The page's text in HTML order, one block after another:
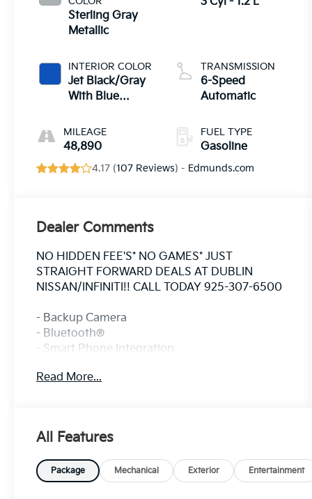
Sterling Gray
Metallic
INTERIOR COLOR
Jet Black/Gray
With Blue
MILEAGE
48,890
TRANSMISSION
6-Speed
Automatic
FUEL TYPE
Gasoline
4.17 (107 Reviews) - Edmunds.com
Dealer Comments
NO HIDDEN FEE'S* NO GAMES* JUST
STRAIGHT FORWARD DEALS AT DUBLIN
NISSAN/INFINITI!! CALL TODAY 925-307-6500
- Backup Camera
- Bluetooth®
- Smart Phone Integration
- Chevrolet Infotainment 3 System
- Climate Package
- Power Package
- Power Mirror Package
Read More...
All Features
Package Mechanical Exterior Entertainment